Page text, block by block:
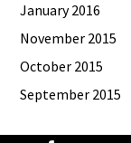
January 2016
November 2015
October 2015
September 2015